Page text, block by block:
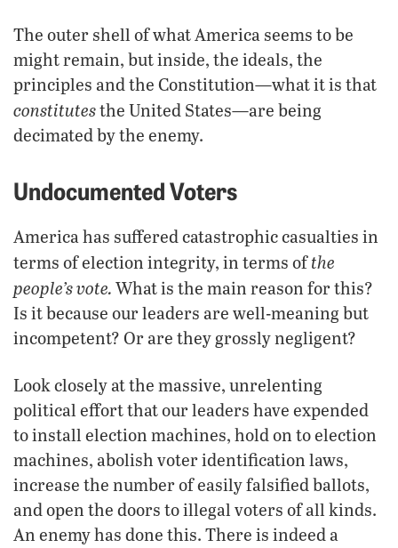
The outer shell of what America seems to be
might remain, but inside, the ideals, the
principles and the Constitution—what it is that
constitutesthe United States—are being
decimated by the enemy.
Undocumented Voters
America has suffered catastrophic casualties in
terms of election integrity, in terms ofthe
people’s vote. What is the main reason for this?
Is it because our leaders are well-meaning but
incompetent? Or are they grossly negligent?
Look closely at the massive, unrelenting
political effort that our leaders have expended
to install election machines, hold on to election
machines, abolish voter identification laws,
increase the number of easily falsified ballots,
and open the doors to illegal voters of all kinds.
An enemy has done this. There is indeed a